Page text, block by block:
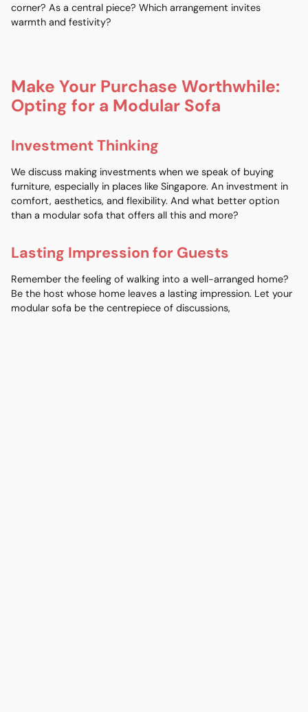
corner? As a central piece? Which arrangement invites
warmth and festivity?
Make Your Purchase Worthwhile:
Opting for a Modular Sofa
Investment Thinking
We discuss making investments when we speak of buying
furniture, especially in places like Singapore. An investment in
comfort, aesthetics, and flexibility. And what better option
than a modular sofa that offers all this and more?
Lasting Impression for Guests
Remember the feeling of walking into a well-arranged home?
Be the host whose home leaves a lasting impression. Let your
modular sofa be the centrepiece of discussions,